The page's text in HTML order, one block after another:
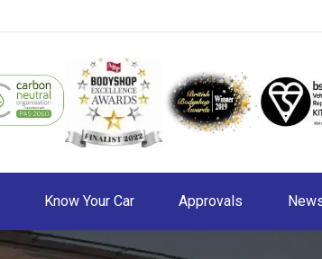
Know Your Car Approvals